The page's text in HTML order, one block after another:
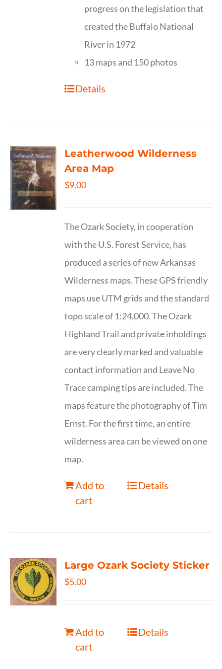
progress on the legislation that
created the Buffalo National
River in 1972
13 maps and 150 photos
Details
Leatherwood Wilderness
Area Map
$9.00
The Ozark Society, in cooperation
with the U.S. Forest Service, has
produced a series of new Arkansas
Wilderness maps. These GPS friendly
maps use UTM grids and the standard
topo scale of 1:24,000. The Ozark
Highland Trail and private inholdings
are very clearly marked and valuable
contact information and Leave No
Trace camping tips are included. The
maps feature the photography of Tim
Ernst. For the first time, an entire
wilderness area can be viewed on one
map.
Add to
cart
Details
Large Ozark Society Sticker
$5.00
Add to
cart
Details